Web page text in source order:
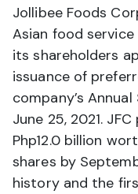
Jollibee Foods
Asian food
its shareholders
issuance of
company’s
June 25, 2021.
Php12.0 billion
shares by
history and the